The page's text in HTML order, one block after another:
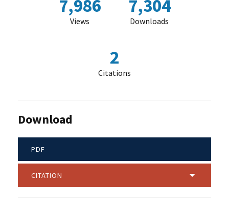
7,986
Views
7,304
Downloads
2
Citations
Download
PDF
CITATION